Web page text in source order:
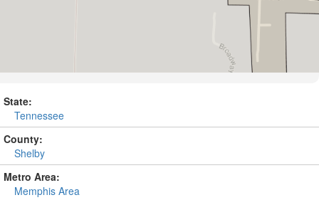
State:
Tennessee
County:
Shelby
Metro Area:
Memphis Area